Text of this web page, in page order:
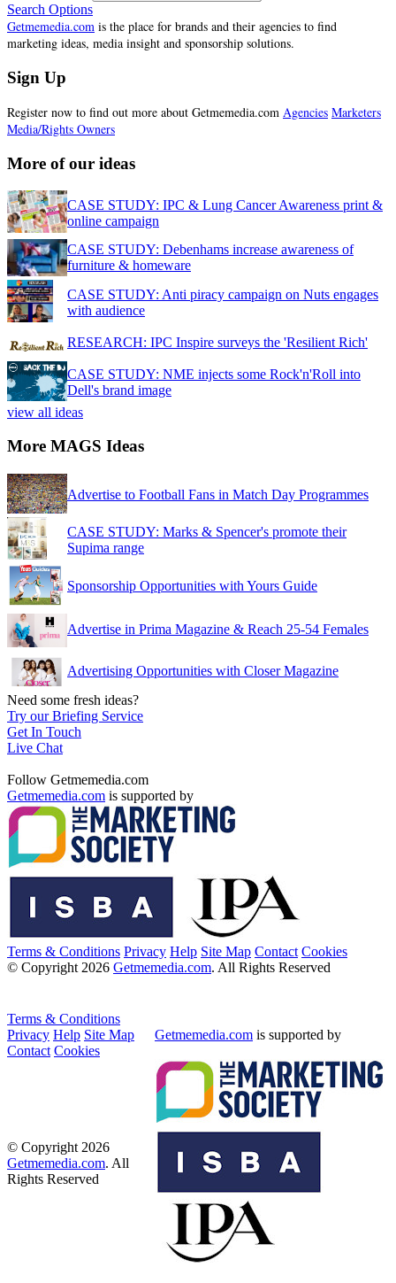
Search Options
Getmemedia.com is the place for brands and their agencies to find
marketing ideas, media insight and sponsorship solutions.
Sign Up
Register now to find out more about Getmemedia.com Agencies Marketers
Media/Rights Owners
More of our ideas
CASE STUDY: IPC & Lung Cancer Awareness print &
online campaign
CASE STUDY: Debenhams increase awareness of
furniture & homeware
CASE STUDY: Anti piracy campaign on Nuts engages
with audience
RESEARCH: IPC Inspire surveys the 'Resilient Rich'
CASE STUDY: NME injects some Rock'n'Roll into
Dell's brand image
view all ideas
More MAGS Ideas
Advertise to Football Fans in Match Day Programmes
CASE STUDY: Marks & Spencer's promote their
Supima range
Sponsorship Opportunities with Yours Guide
Advertise in Prima Magazine & Reach 25-54 Females
Advertising Opportunities with Closer Magazine
Need some fresh ideas?
Try our Briefing Service
Get In Touch
Live Chat
Follow Getmemedia.com
Getmemedia.com is supported by
Terms & Conditions Privacy Help Site Map Contact Cookies
© Copyright 2026 Getmemedia.com. All Rights Reserved
Terms & Conditions
Privacy Help Site Map
Contact Cookies
Getmemedia.com is supported by
© Copyright 2026
Getmemedia.com. All
Rights Reserved